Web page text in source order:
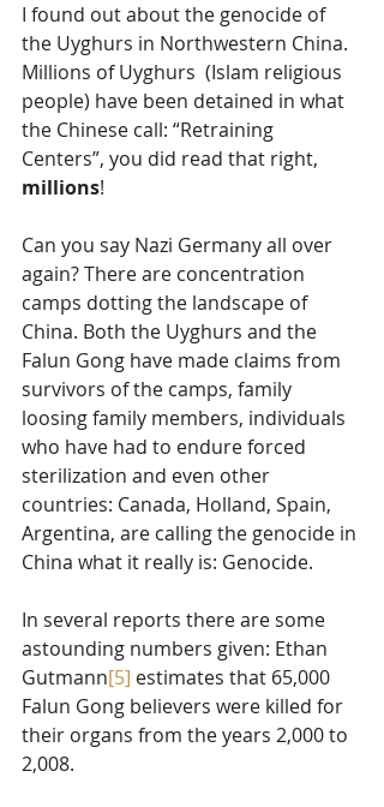
I found out about the genocide of
the Uyghurs in Northwestern China.
Millions of Uyghurs  (Islam religious
people) have been detained in what
the Chinese call: “Retraining
Centers”, you did read that right,
millions!
Can you say Nazi Germany all over
again? There are concentration
camps dotting the landscape of
China. Both the Uyghurs and the
Falun Gong have made claims from
survivors of the camps, family
loosing family members, individuals
who have had to endure forced
sterilization and even other
countries: Canada, Holland, Spain,
Argentina, are calling the genocide in
China what it really is: Genocide.
In several reports there are some
astounding numbers given: Ethan
Gutmann[5] estimates that 65,000
Falun Gong believers were killed for
their organs from the years 2,000 to
2,008.